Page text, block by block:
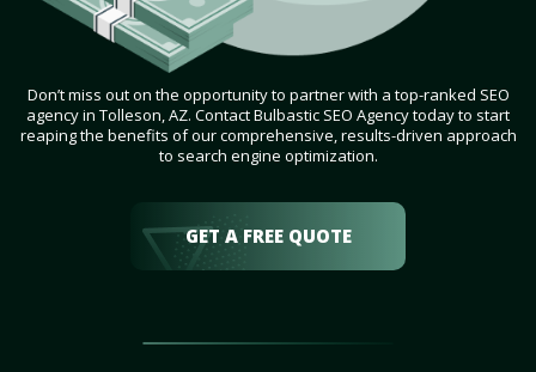
Don’t miss out on the opportunity to partner with a top-ranked SEO
agency in Tolleson, AZ. Contact Bulbastic SEO Agency today to start
reaping the benefits of our comprehensive, results-driven approach
to search engine optimization.
GET A FREE QUOTE